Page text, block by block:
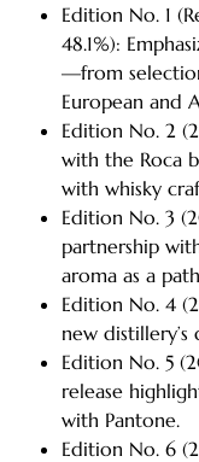
Edition No. 1
48.1%):
—from
European and
Edition No. 2
with the Roca
with whisky
Edition No. 3
partnership
aroma as a
Edition No. 4
new
Edition No. 5
release
with Pantone.
Edition No. 6